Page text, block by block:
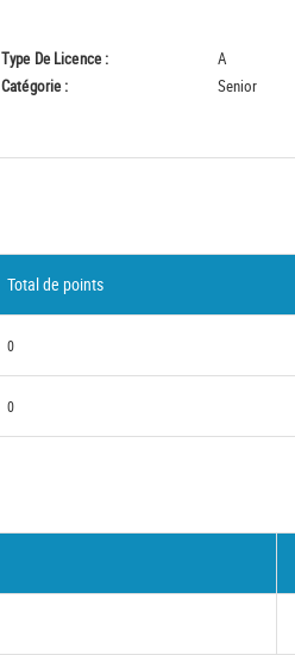
Type De Licence :
A
Catégorie :
Senior
Total de points
0
0